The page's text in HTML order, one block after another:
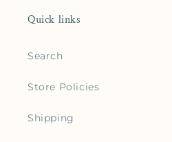
Quick links
Search
Store Policies
Shipping